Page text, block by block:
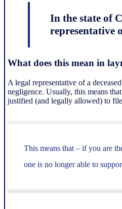
In the state of
representative
What does this mean in
A legal representative of a
negligence. Usually, this means
justified (and legally allowed) to file
This means that – if you are
one is no longer able to